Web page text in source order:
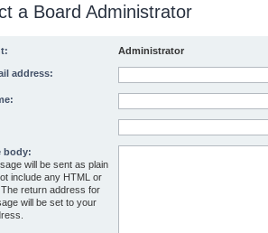
a Board Administrator
Administrator
address:
body:
will be sent as plain
include any HTML or
The return address for
will be set to your